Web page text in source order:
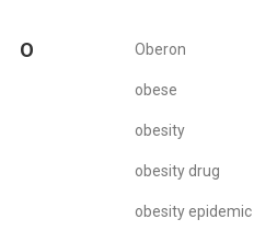
O Oberon
obese
obesity
obesity drug
obesity epidemic